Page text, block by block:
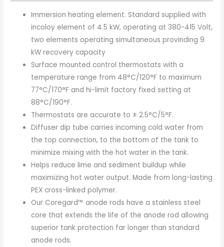
Immersion heating element. Standard supplied with
incoloy element of 4.5 kW, operating at 380-415 Volt,
two elements operating simultaneous provinding 9
kW recovery capacity
Surface mounted control thermostats with a
temperature range from 48°C/120°F to maximum
77°C/170°F and hi-limit factory fixed setting at
88°C/190°F.
Thermostats are accurate to ± 2.5°C/5°F.
Diffuser dip tube carries incoming cold water from
the top connection, to the bottom of the tank to
minimize mixing with the hot water in the tank.
Helps reduce lime and sediment buildup while
maximizing hot water output. Made from long-lasting
PEX cross-linked polymer.
Our Coregard™ anode rods have a stainless steel
core that extends the life of the anode rod allowing
superior tank protection far longer than standard
anode rods.